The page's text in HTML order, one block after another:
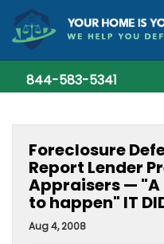
844-583-5341
Foreclosure
Report Lender
Appraisers —
to happen" IT
Aug 4, 2008